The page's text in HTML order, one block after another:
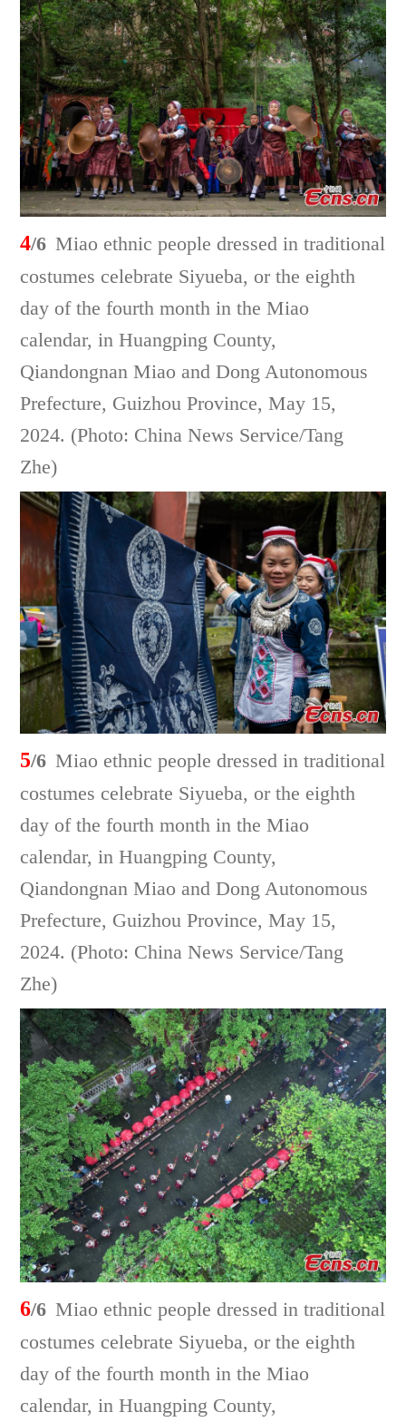
4/6 Miao ethnic people dressed in traditional
costumes celebrate Siyueba, or the eighth
day of the fourth month in the Miao
calendar, in Huangping County,
Qiandongnan Miao and Dong Autonomous
Prefecture, Guizhou Province, May 15,
2024. (Photo: China News Service/Tang
Zhe)
5/6 Miao ethnic people dressed in traditional
costumes celebrate Siyueba, or the eighth
day of the fourth month in the Miao
calendar, in Huangping County,
Qiandongnan Miao and Dong Autonomous
Prefecture, Guizhou Province, May 15,
2024. (Photo: China News Service/Tang
Zhe)
6/6 Miao ethnic people dressed in traditional
costumes celebrate Siyueba, or the eighth
day of the fourth month in the Miao
calendar, in Huangping County,